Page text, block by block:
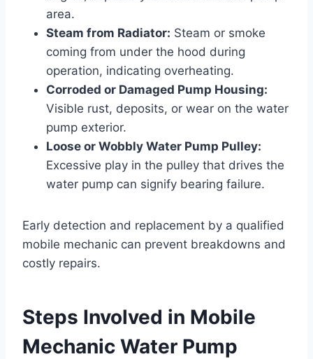
area.
Steam from Radiator: Steam or smoke
coming from under the hood during
operation, indicating overheating.
Corroded or Damaged Pump Housing:
Visible rust, deposits, or wear on the water
pump exterior.
Loose or Wobbly Water Pump Pulley:
Excessive play in the pulley that drives the
water pump can signify bearing failure.
Early detection and replacement by a qualified
mobile mechanic can prevent breakdowns and
costly repairs.
Steps Involved in Mobile
Mechanic Water Pump